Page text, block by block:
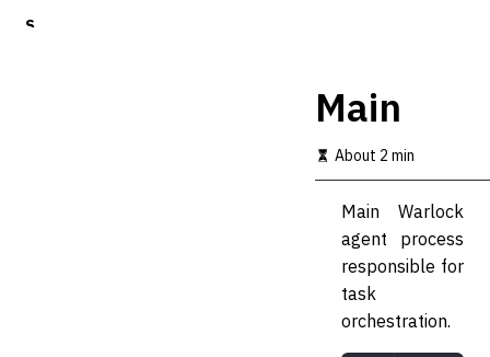
S
Main
About 2 min
Main Warlock
agent process
responsible for
task
orchestration.